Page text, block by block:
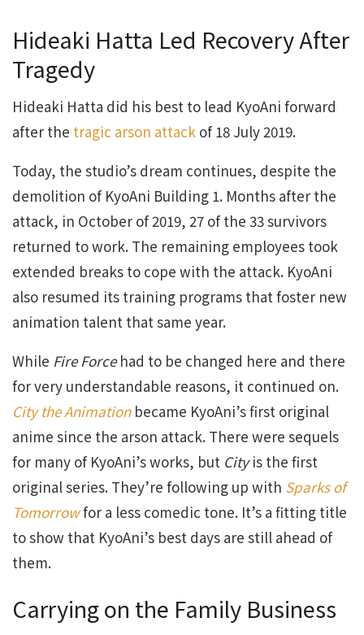
Hideaki Hatta Led Recovery After
Tragedy
Hideaki Hatta did his best to lead KyoAni forward
after the tragic arson attack of 18 July 2019.
Today, the studio’s dream continues, despite the
demolition of KyoAni Building 1. Months after the
attack, in October of 2019, 27 of the 33 survivors
returned to work. The remaining employees took
extended breaks to cope with the attack. KyoAni
also resumed its training programs that foster new
animation talent that same year.
While Fire Forcehad to be changed here and there
for very understandable reasons, it continued on.
City the Animationbecame KyoAni’s first original
anime since the arson attack. There were sequels
for many of KyoAni’s works, but Cityis the first
original series. They’re following up with Sparks of
Tomorrowfor a less comedic tone. It’s a fitting title
to show that KyoAni’s best days are still ahead of
them.
Carrying on the Family Business